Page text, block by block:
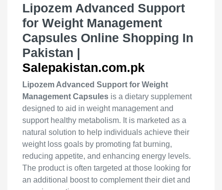
Lipozem Advanced Support
for Weight Management
Capsules Online Shopping In
Pakistan |
Salepakistan.com.pk
Lipozem Advanced Support for Weight
Management Capsules is a dietary supplement
designed to aid in weight management and
support healthy metabolism. It is marketed as a
natural solution to help individuals achieve their
weight loss goals by promoting fat burning,
reducing appetite, and enhancing energy levels.
The product is often targeted at those looking for
an additional boost to complement their diet and